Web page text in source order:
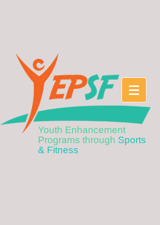
Youth Enhancement
Programs through Sports
& Fitness